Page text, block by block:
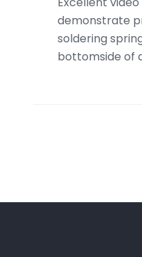
demonstrate
soldering
bottomside of